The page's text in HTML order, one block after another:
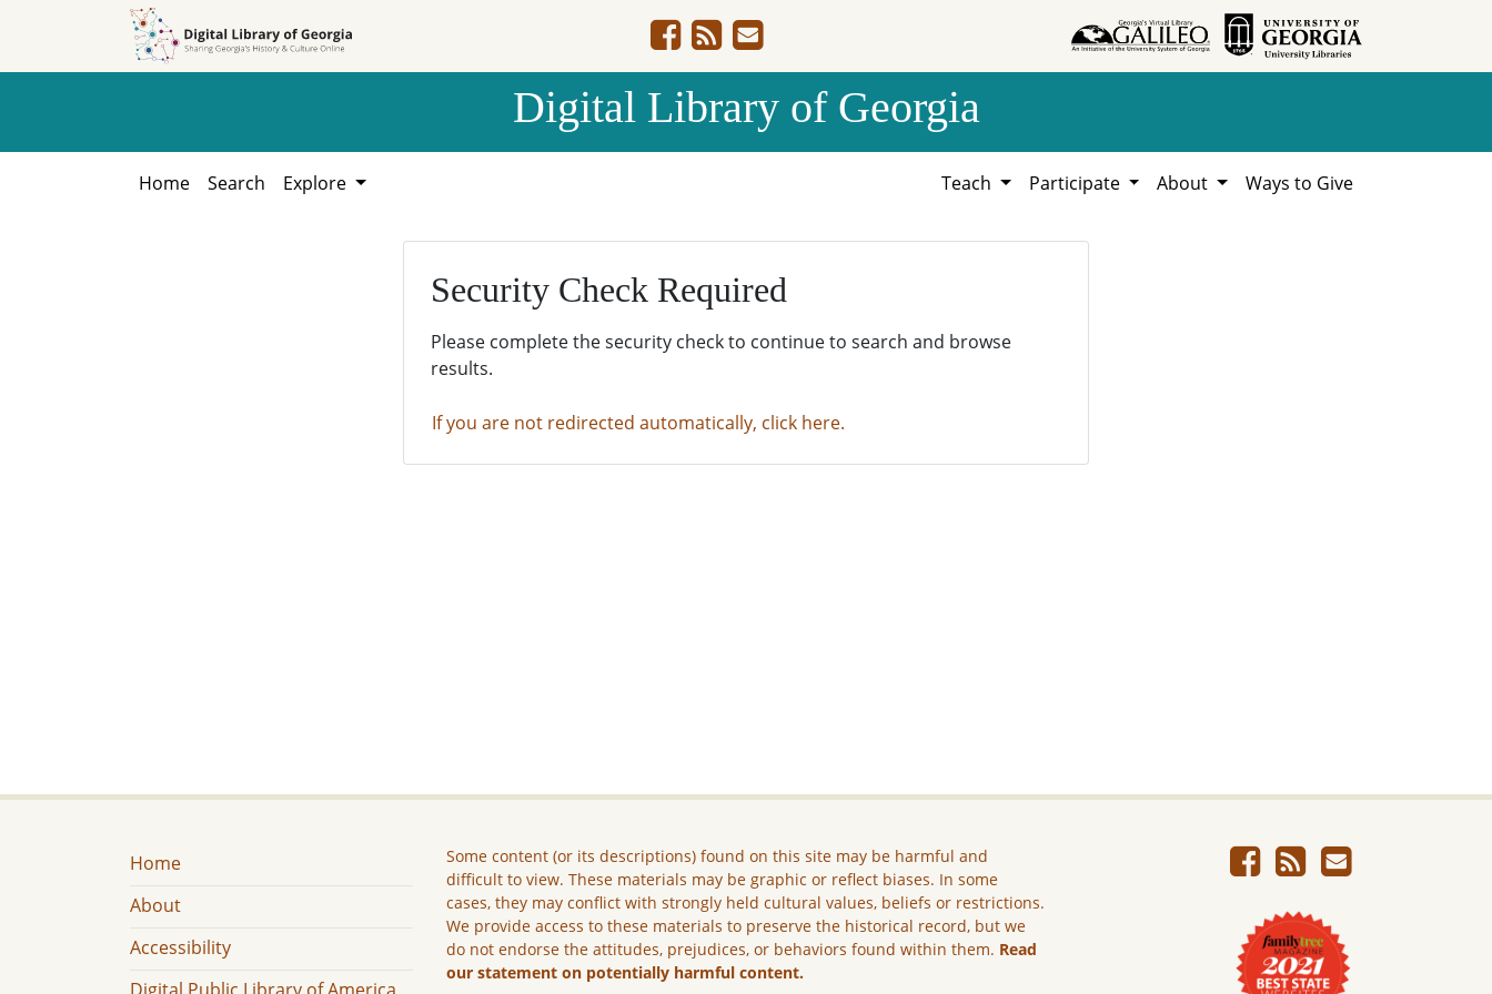
Digital Library of Georgia
Home Search Explore Teach Participate About Ways to Give
Security Check Required
Please complete the security check to continue to search and browse
results.
If you are not redirected automatically, click here.
Home
About
Accessibility
Some content (or its descriptions) found on this site may be harmful and
difficult to view. These materials may be graphic or reflect biases. In some
cases, they may conflict with strongly held cultural values, beliefs or restrictions.
We provide access to these materials to preserve the historical record, but we
do not endorse the attitudes, prejudices, or behaviors found within them. Read
our statement on potentially harmful content.